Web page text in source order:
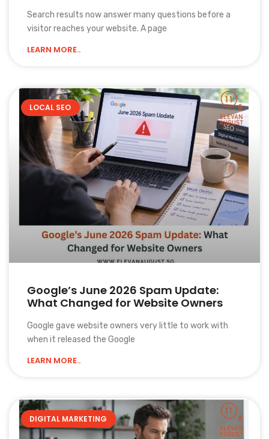
Search results now answer many questions before a
visitor reaches your website. A page
LEARN MORE..
LOCAL SEO
Google’s June 2026 Spam Update:
What Changed for Website Owners
Google gave website owners very little to work with
when it released the Google
LEARN MORE..
DIGITAL MARKETING